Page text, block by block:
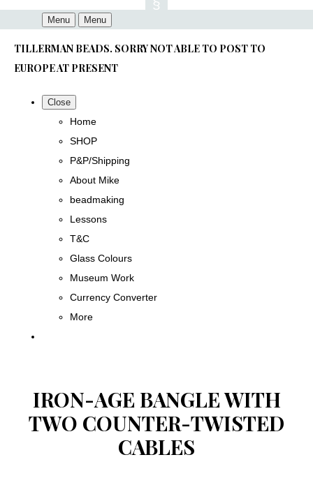
Menu Menu
TILLERMAN BEADS. SORRY NOT ABLE TO POST TO
EUROPE AT PRESENT
Close
Home
SHOP
P&P/Shipping
About Mike
beadmaking
Lessons
T&C
Glass Colours
Museum Work
Currency Converter
More
IRON-AGE BANGLE WITH
TWO COUNTER-TWISTED
CABLES